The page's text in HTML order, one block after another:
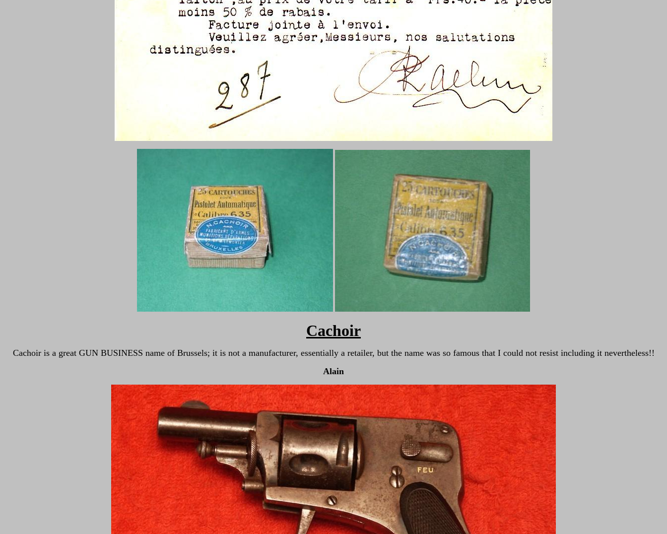
Cachoir
Cachoir is a great GUN BUSINESS name of Brussels; it is not a manufacturer, essentially a retailer, but the name was so famous that I could not resist including it nevertheless!!
Alain